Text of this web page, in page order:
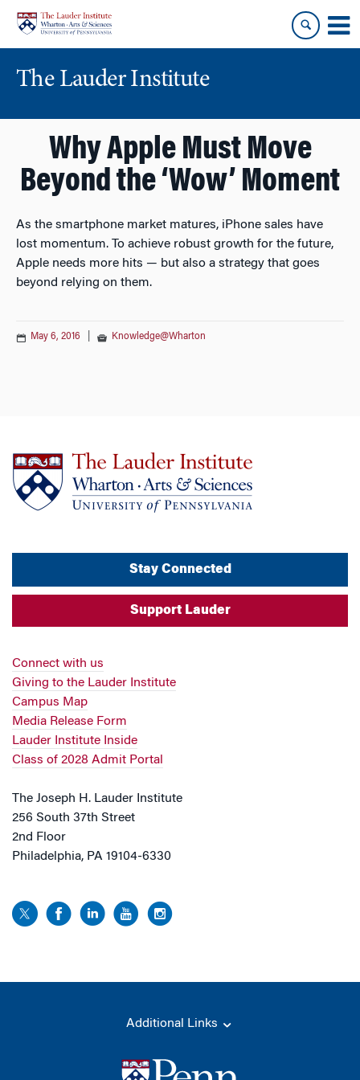
content
main
menu
The Lauder Institute
Why Apple Must Move
Beyond the ‘Wow’ Moment
As the smartphone market matures, iPhone sales have
lost momentum. To achieve robust growth for the future,
Apple needs more hits — but also a strategy that goes
beyond relying on them.
May 6, 2016 Knowledge@Wharton
Stay Connected
Support Lauder
Connect with us
Giving to the Lauder Institute
Campus Map
Media Release Form
Lauder Institute Inside
Class of 2028 Admit Portal
The Joseph H. Lauder Institute
256 South 37th Street
2nd Floor
Philadelphia, PA 19104-6330
Additional Links